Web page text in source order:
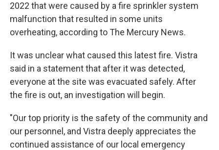
2022 that were caused by a fire sprinkler system
malfunction that resulted in some units
overheating, according to The Mercury News.
It was unclear what caused this latest fire. Vistra
said in a statement that after it was detected,
everyone at the site was evacuated safely. After
the fire is out, an investigation will begin.
"Our top priority is the safety of the community and
our personnel, and Vistra deeply appreciates the
continued assistance of our local emergency